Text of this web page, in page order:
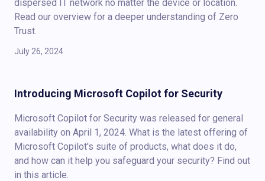
dispersed IT network no matter the device or location.
Read our overview for a deeper understanding of Zero
Trust.
July 26, 2024
Introducing Microsoft Copilot for Security
Microsoft Copilot for Security was released for general
availability on April 1, 2024. What is the latest offering of
Microsoft Copilot's suite of products, what does it do,
and how can it help you safeguard your security? Find out
in this article.